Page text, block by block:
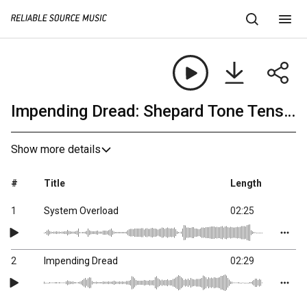
Impending Dread: Shepard Tone Tension
Show more details
# Title Length
1 System Overload 02:25
2 Impending Dread 02:29